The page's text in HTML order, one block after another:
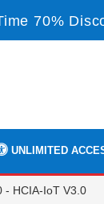
70%
UNLIMITED
- HCIA-IoT V3.0